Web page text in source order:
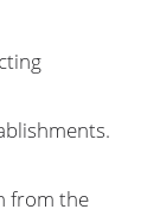
from the